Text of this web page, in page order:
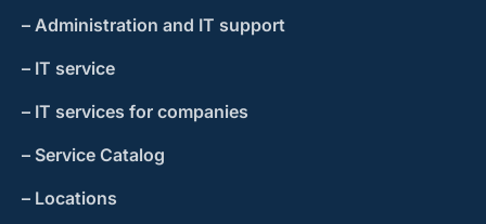
– Administration and IT support
– IT service
– IT services for companies
– Service Catalog
– Locations